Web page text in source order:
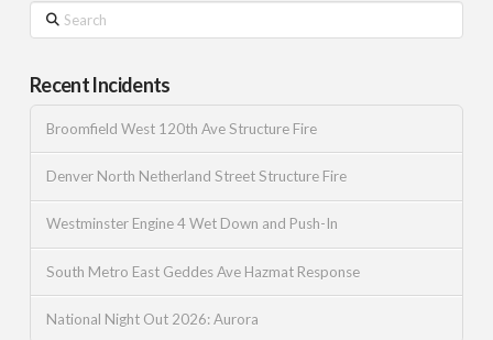
Search
Recent Incidents
Broomfield West 120th Ave Structure Fire
Denver North Netherland Street Structure Fire
Westminster Engine 4 Wet Down and Push-In
South Metro East Geddes Ave Hazmat Response
National Night Out 2026: Aurora